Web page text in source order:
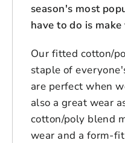
season's most
have to do is
Our fitted cotton/
staple of
are perfect when
also a great wear
cotton/poly blend
wear and a form-